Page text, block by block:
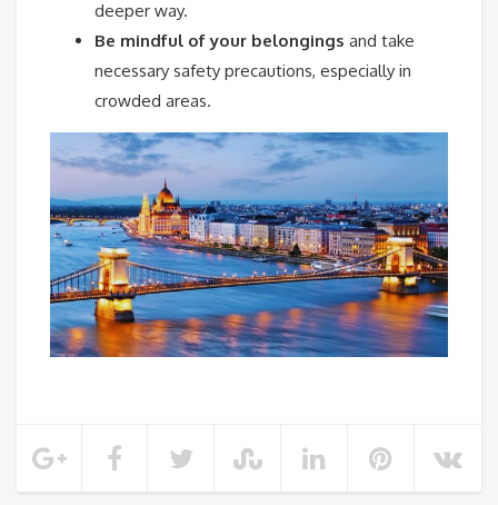
deeper way.
Be mindful of your belongings and take
necessary safety precautions, especially in
crowded areas.